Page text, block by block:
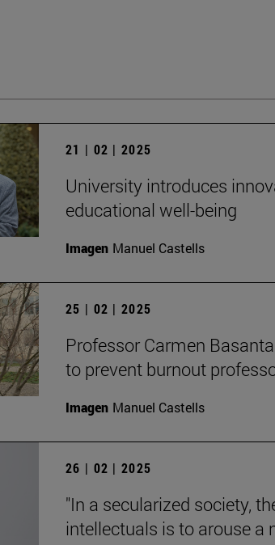
21 | 02 | 2025
University introduces
educational well-being
Imagen Manuel Castells
25 | 02 | 2025
Professor Carmen
to prevent burnout
Imagen Manuel Castells
26 | 02 | 2025
"In a secularized society,
intellectuals is to arouse a